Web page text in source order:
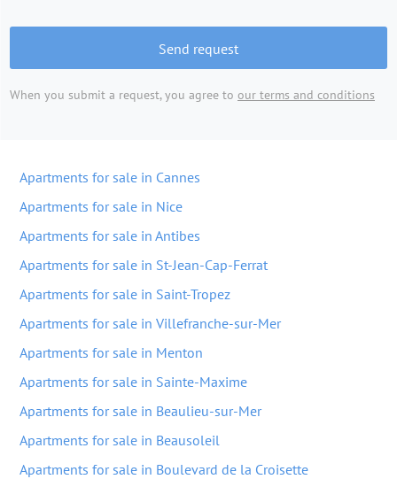
Send request
When you submit a request, you agree to our terms and conditions
Apartments for sale in Cannes
Apartments for sale in Nice
Apartments for sale in Antibes
Apartments for sale in St-Jean-Cap-Ferrat
Apartments for sale in Saint-Tropez
Apartments for sale in Villefranche-sur-Mer
Apartments for sale in Menton
Apartments for sale in Sainte-Maxime
Apartments for sale in Beaulieu-sur-Mer
Apartments for sale in Beausoleil
Apartments for sale in Boulevard de la Croisette